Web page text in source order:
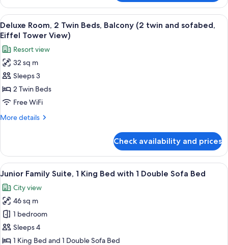
Tower
View)
Room,
King
Bed,
(Eiffel
Tower
View)
View
all
photos
for
Deluxe
Room,
2
Twin
Beds,
twin
and
sofabed,
Eiffel
Tower
View)
A modern hotel room with a large
5
Deluxe Room, 2 Twin Beds, Balcony (2 twin and sofabed,
Eiffel Tower View)
Resort view
32 sq m
Sleeps 3
2 Twin Beds
Free WiFi
More details
More
Room,
Twin
Balcony
(2
twin
and
sofabed,
Eiffel
Check availability and prices
View
all
photos
for
Junior
Family
Suite,
A hotel room with a large bed, two
5
Junior Family Suite, 1 King Bed with 1 Double Sofa Bed
City view
46 sq m
1 bedroom
Sleeps 4
1 King Bed and 1 Double Sofa Bed